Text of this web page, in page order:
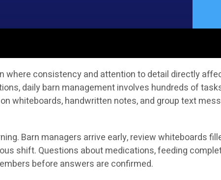
where consistency and attention to detail directly
daily barn management involves hundreds of
whiteboards, handwritten notes, and group text
Barn managers arrive early, review whiteboards
shift. Questions about medications, feeding
before answers are confirmed.